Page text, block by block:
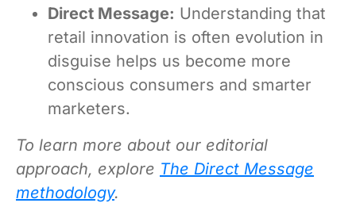
Direct Message: Understanding that
retail innovation is often evolution in
disguise helps us become more
conscious consumers and smarter
marketers.
To learn more about our editorial
approach, explore The Direct Message
methodology.